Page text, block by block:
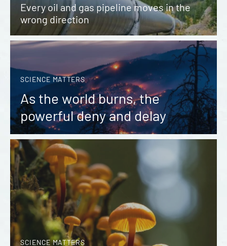
Every oil and gas pipeline moves in the
wrong direction
SCIENCE MATTERS
As the world burns, the
powerful deny and delay
SCIENCE MATTERS